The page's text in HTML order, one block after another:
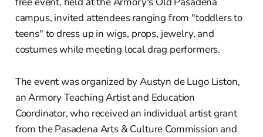
campus, invited attendees ranging from "toddlers to
teens" to dress up in wigs, props, jewelry, and
costumes while meeting local drag performers.
The event was organized by Austyn de Lugo Liston,
an Armory Teaching Artist and Education
Coordinator, who received an individual artist grant
from the Pasadena Arts & Culture Commission and